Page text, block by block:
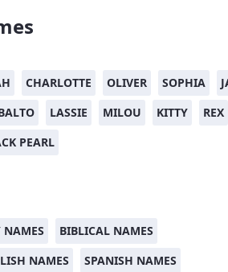
CHARLOTTE OLIVER SOPHIA
LASSIE MILOU KITTY
REX
PEARL
NAMES
BIBLICAL NAMES
NAMES
SPANISH NAMES